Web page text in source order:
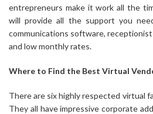
entrepreneurs make it work all the
will provide all the support you
communications software,
and low monthly rates.
Where to Find the Best Virtual
There are six highly respected virtual
They all have impressive corporate